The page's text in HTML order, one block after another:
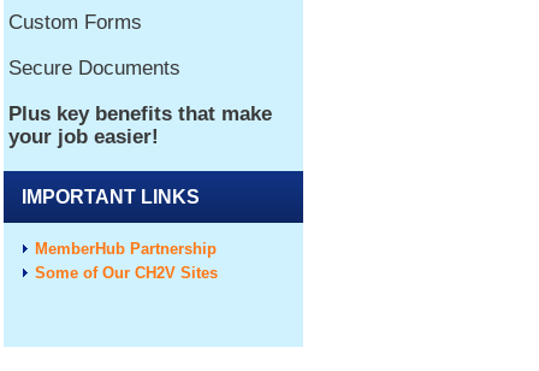
IMPORTANT LINKS
MemberHub Partnership
Some of Our CH2V Sites